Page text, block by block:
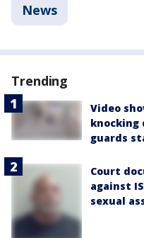
News
Trending
Video
knocking
guards
Court
against
sexual